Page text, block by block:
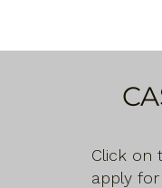
Click on
apply